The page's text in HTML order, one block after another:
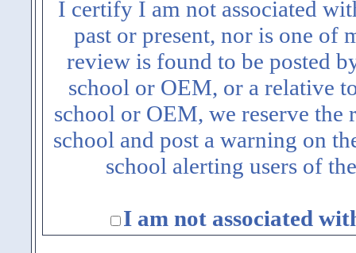
I certify I am not associated
past or present, nor is one of
review is found to be posted
school or OEM, or a relative
school or OEM, we reserve
school and post a warning on
school alerting users of
I am not associated